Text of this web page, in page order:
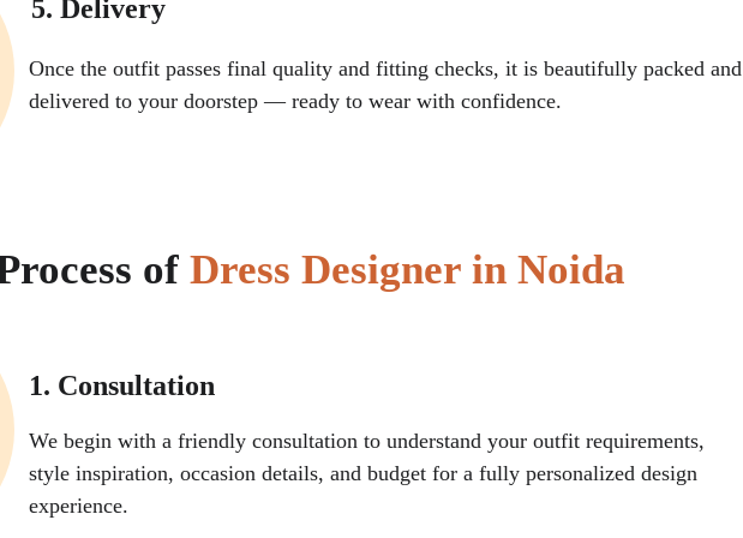
5. Delivery
Once the outfit passes final quality and fitting checks, it is beautifully packed and
delivered to your doorstep — ready to wear with confidence.
of Dress Designer in Noida
1. Consultation
We begin with a friendly consultation to understand your outfit requirements,
style inspiration, occasion details, and budget for a fully personalized design
experience.